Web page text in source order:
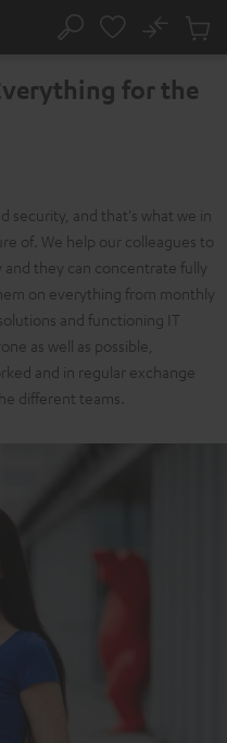
Search
No
Cart
for the
security, and that's what we in
of. We help our colleagues to
they can concentrate fully
on everything from monthly
and functioning IT
as well as possible,
and in regular exchange
different teams.